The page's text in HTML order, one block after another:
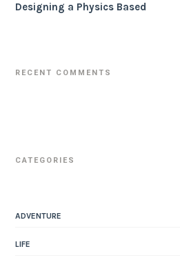
Designing a Physics Based
RECENT COMMENTS
CATEGORIES
ADVENTURE
LIFE